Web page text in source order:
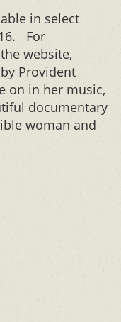
in select
For
website,
Provident
on in her music,
documentary
woman and